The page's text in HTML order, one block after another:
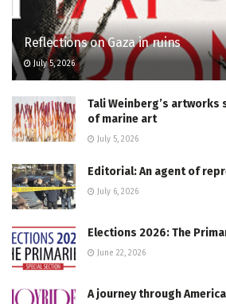
Reflections on Gaza in ruins
July 5, 2026
Tali Weinberg’s
of marine art
July 5, 2026
Editorial: An agent of
July 6, 2026
Elections 2026: The
June 22, 2026
A journey through